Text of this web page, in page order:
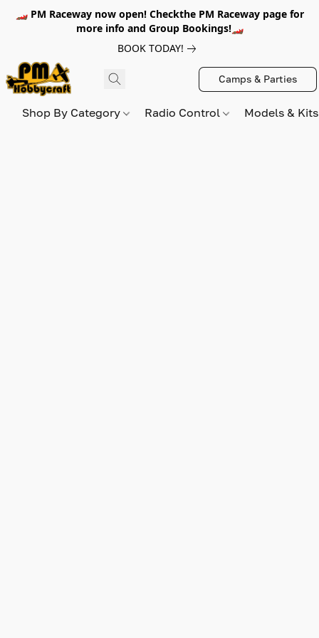
🏎️ PM Raceway now open! Checkthe PM Raceway page for
more info and Group Bookings!🏎️
BOOK TODAY!
Camps & Parties
Shop By Category Radio Control Models &